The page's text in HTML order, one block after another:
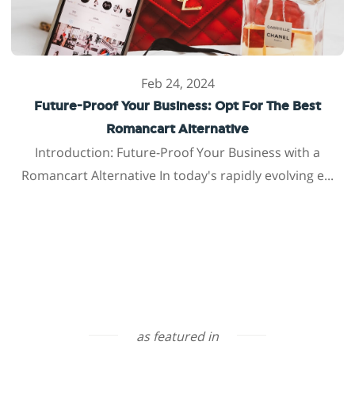
Feb 24, 2024
Future-Proof Your Business: Opt For The Best
Romancart Alternative
Introduction: Future-Proof Your Business with a
Romancart Alternative In today's rapidly evolving e...
as featured in